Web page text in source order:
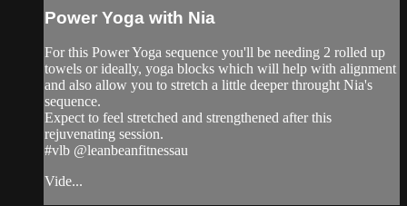
Power Yoga with Nia
For this Power Yoga sequence you'll be needing 2 rolled up
towels or ideally, yoga blocks which will help with alignment
and also allow you to stretch a little deeper throught Nia's
sequence.
Expect to feel stretched and strengthened after this
rejuvenating session.
#vlb @leanbeanfitnessau
Vide...